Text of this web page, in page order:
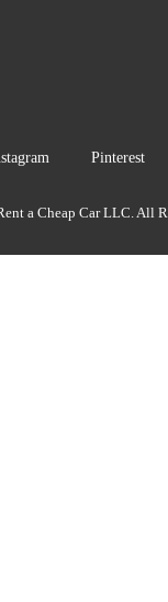
Pinterest
a Cheap Car LLC. All